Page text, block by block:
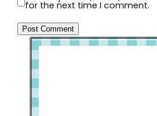
for the next time I comment.